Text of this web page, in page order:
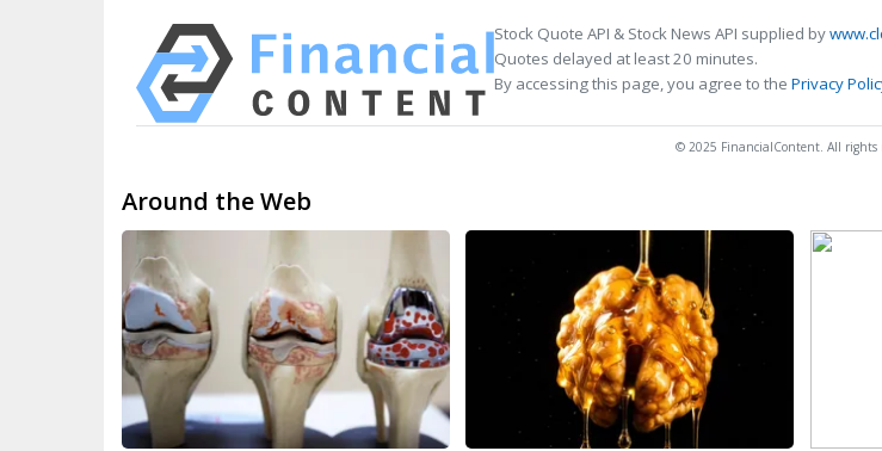
Stock Quote API & Stock News API supplied by
Quotes delayed at least 20 minutes.
By accessing this page, you agree to the Privacy
© 2025 FinancialContent. All rights
Around the Web